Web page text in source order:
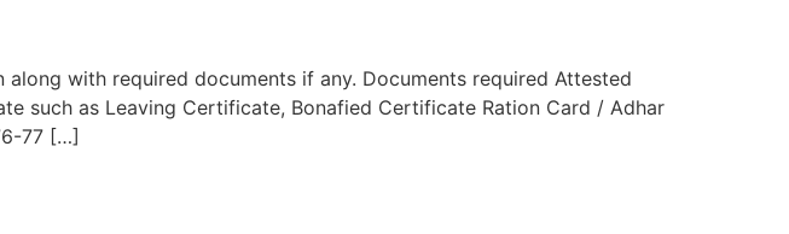
with required documents if any. Documents required Attested
such as Leaving Certificate, Bonafied Certificate Ration Card / Adhar
77 […]